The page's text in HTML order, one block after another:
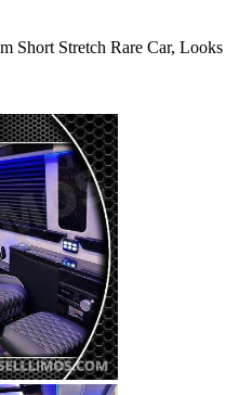
Short Stretch Rare Car, Looks